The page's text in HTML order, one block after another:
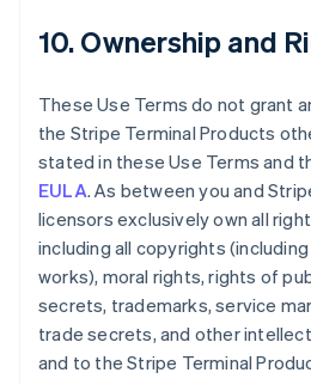
10. Ownership and
These Use Terms do not grant
the Stripe Terminal Products
stated in these Use Terms and
EULA. As between you and
licensors exclusively own all
including all copyrights
works), moral rights, rights of
secrets, trademarks, service
trade secrets, and other
and to the Stripe Terminal